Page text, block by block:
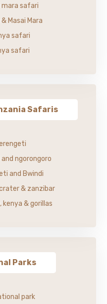
mara safari
Masai Mara
safari
safari
Safaris
ngorongoro
and Bwindi
& zanzibar
kenya & gorillas
Parks
park